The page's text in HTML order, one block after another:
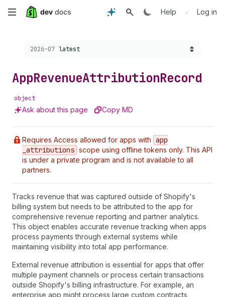
Skip
content
Help • Log in
Choose a version:
2026-07 latest
AppRevenueAttributionRecord
object
Ask about this page Copy MD
Requires Access allowed for apps with app
_attributions scope using offline tokens only. This API
is under a private program and is not available to all
partners.
Tracks revenue that was captured outside of Shopify's
billing system but needs to be attributed to the app for
comprehensive revenue reporting and partner analytics.
This object enables accurate revenue tracking when apps
process payments through external systems while
maintaining visibility into total app performance.
External revenue attribution is essential for apps that offer
multiple payment channels or process certain transactions
outside Shopify's billing infrastructure. For example, an
enterprise app might process large custom contracts